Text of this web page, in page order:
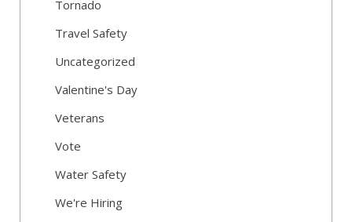
Tornado
Travel Safety
Uncategorized
Valentine's Day
Veterans
Vote
Water Safety
We're Hiring